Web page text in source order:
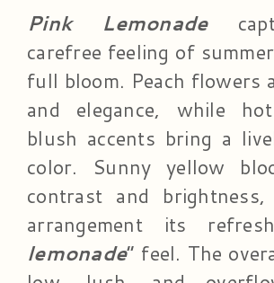
Pink Lemonade
carefree feeling of
full bloom. Peach flowers
and elegance, while
blush accents bring a
color. Sunny yellow
contrast and
arrangement its
lemonade” feel. The